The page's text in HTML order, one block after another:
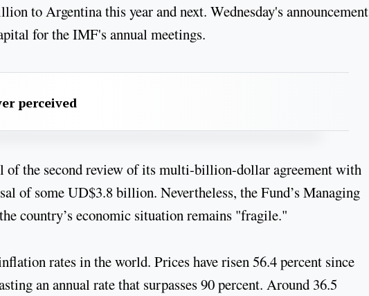
to Argentina this year and next. Wednesday's announcement
for the IMF's annual meetings.
perceived
of the second review of its multi-billion-dollar agreement with
of some UD$3.8 billion. Nevertheless, the Fund’s Managing
country’s economic situation remains "fragile."
rates in the world. Prices have risen 56.4 percent since
an annual rate that surpasses 90 percent. Around 36.5